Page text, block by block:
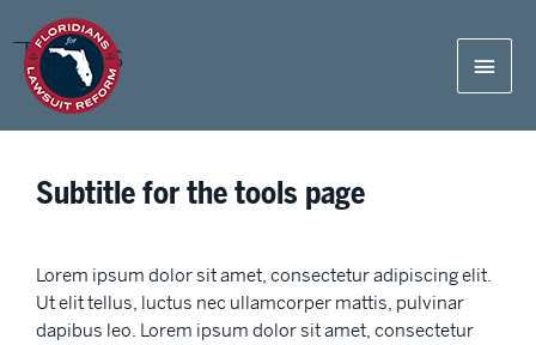
Tools
Subtitle for the tools page
Lorem ipsum dolor sit amet, consectetur adipiscing elit.
Ut elit tellus, luctus nec ullamcorper mattis, pulvinar
dapibus leo. Lorem ipsum dolor sit amet, consectetur